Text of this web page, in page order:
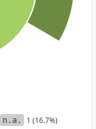
n.a. 1 (16.7%)